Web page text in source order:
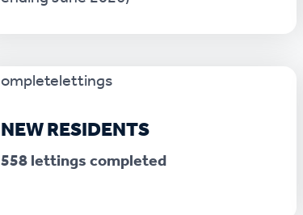
NEW RESIDENTS
558 lettings completed